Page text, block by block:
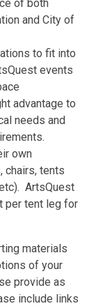
of both
and City of
to fit into
events
advantage to
needs and
own
chairs, tents
ArtsQuest
per tent leg for
materials
of your
provide as
include links